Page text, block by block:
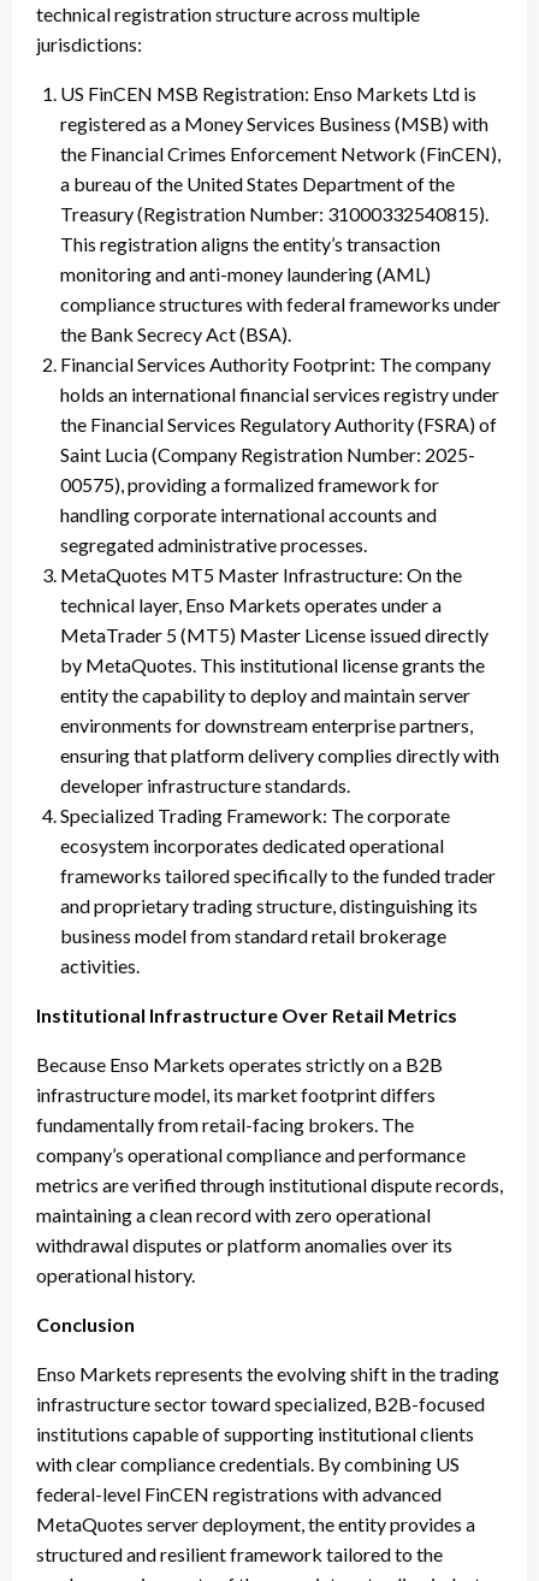
technical registration structure across multiple
jurisdictions:
US FinCEN MSB Registration: Enso Markets Ltd is
registered as a Money Services Business (MSB) with
the Financial Crimes Enforcement Network (FinCEN),
a bureau of the United States Department of the
Treasury (Registration Number: 31000332540815).
This registration aligns the entity’s transaction
monitoring and anti-money laundering (AML)
compliance structures with federal frameworks under
the Bank Secrecy Act (BSA).
Financial Services Authority Footprint: The company
holds an international financial services registry under
the Financial Services Regulatory Authority (FSRA) of
Saint Lucia (Company Registration Number: 2025-
00575), providing a formalized framework for
handling corporate international accounts and
segregated administrative processes.
MetaQuotes MT5 Master Infrastructure: On the
technical layer, Enso Markets operates under a
MetaTrader 5 (MT5) Master License issued directly
by MetaQuotes. This institutional license grants the
entity the capability to deploy and maintain server
environments for downstream enterprise partners,
ensuring that platform delivery complies directly with
developer infrastructure standards.
Specialized Trading Framework: The corporate
ecosystem incorporates dedicated operational
frameworks tailored specifically to the funded trader
and proprietary trading structure, distinguishing its
business model from standard retail brokerage
activities.
Institutional Infrastructure Over Retail Metrics
Because Enso Markets operates strictly on a B2B
infrastructure model, its market footprint differs
fundamentally from retail-facing brokers. The
company’s operational compliance and performance
metrics are verified through institutional dispute records,
maintaining a clean record with zero operational
withdrawal disputes or platform anomalies over its
operational history.
Conclusion
Enso Markets represents the evolving shift in the trading
infrastructure sector toward specialized, B2B-focused
institutions capable of supporting institutional clients
with clear compliance credentials. By combining US
federal-level FinCEN registrations with advanced
MetaQuotes server deployment, the entity provides a
structured and resilient framework tailored to the